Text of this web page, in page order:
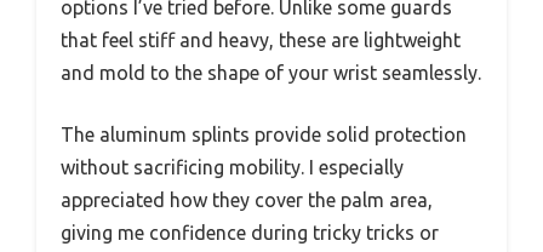
options I’ve tried before. Unlike some guards
that feel stiff and heavy, these are lightweight
and mold to the shape of your wrist seamlessly.
The aluminum splints provide solid protection
without sacrificing mobility. I especially
appreciated how they cover the palm area,
giving me confidence during tricky tricks or